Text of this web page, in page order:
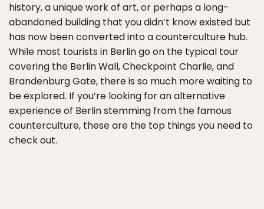
history, a unique work of art, or perhaps a long-
abandoned building that you didn’t know existed but
has now been converted into a counterculture hub.
While most tourists in Berlin go on the typical tour
covering the Berlin Wall, Checkpoint Charlie, and
Brandenburg Gate, there is so much more waiting to
be explored. If you’re looking for an alternative
experience of Berlin stemming from the famous
counterculture, these are the top things you need to
check out.